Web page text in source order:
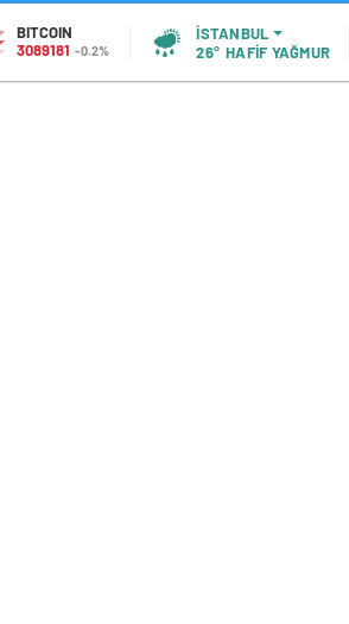
BITCOIN
3089181 -0.2%
İSTANBUL
26° HAFİF YAĞMUR